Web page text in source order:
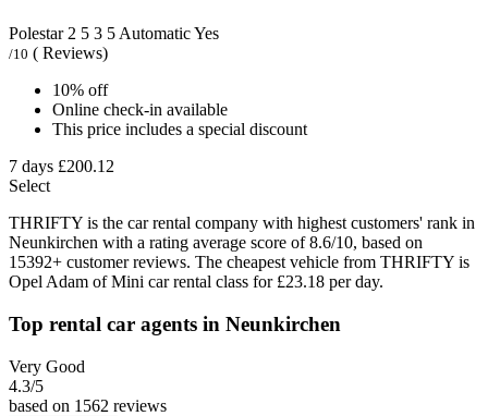
Polestar 2 5 3 5AutomaticYes
/10 ( Reviews)
10% off
Online check-in available
This price includes a special discount
7 days £200.12
Select
THRIFTY is the car rental company with highest customers' rank in
Neunkirchen with a rating average score of 8.6/10, based on
15392+ customer reviews. The cheapest vehicle from THRIFTY is
Opel Adam of Mini car rental class for £23.18 per day.
Top rental car agents in Neunkirchen
Very Good
4.3/5
based on 1562 reviews